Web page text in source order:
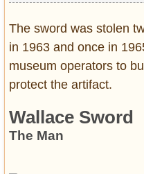
The sword was stolen
in 1963 and once in
museum operators to
protect the artifact.
Wallace Sword
The Man